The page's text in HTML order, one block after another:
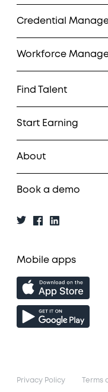
Credential
Workforce
Find Talent
Start Earning
About
Book a demo
Mobile apps
Privacy Policy Terms